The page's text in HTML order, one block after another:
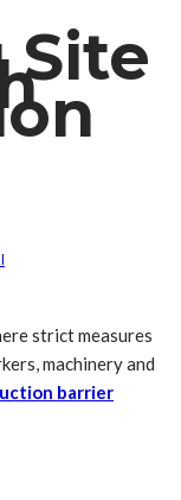
strict measures
machinery and
barrier